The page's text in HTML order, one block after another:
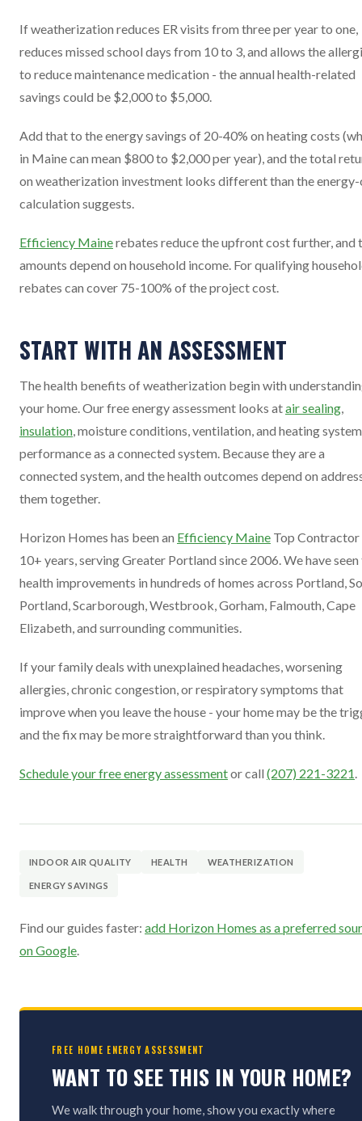
If weatherization reduces ER visits from three per year to one,
reduces missed school days from 10 to 3, and allows the
to reduce maintenance medication - the annual health-related
savings could be $2,000 to $5,000.
Add that to the energy savings of 20-40% on heating costs
in Maine can mean $800 to $2,000 per year), and the total
on weatherization investment looks different than the
calculation suggests.
Efficiency Mainerebates reduce the upfront cost further, and
amounts depend on household income. For qualifying
rebates can cover 75-100% of the project cost.
START WITH AN ASSESSMENT
The health benefits of weatherization begin with
your home. Our free energy assessment looks atair sealing,
insulation, moisture conditions, ventilation, and heating system
performance as a connected system. Because they are a
connected system, and the health outcomes depend on
them together.
Horizon Homes has been an Efficiency Maine Top
10+ years, serving Greater Portland since 2006. We have seen
health improvements in hundreds of homes across Portland,
Portland, Scarborough, Westbrook, Gorham, Falmouth, Cape
Elizabeth, and surrounding communities.
If your family deals with unexplained headaches, worsening
allergies, chronic congestion, or respiratory symptoms that
improve when you leave the house - your home may be the
and the fix may be more straightforward than you think.
Schedule your free energy assessmentor call (207) 221-3221.
INDOOR AIR QUALITY HEALTH WEATHERIZATION
ENERGY SAVINGS
Find our guides faster: add Horizon Homes as a preferred
on Google.
FREE HOME ENERGY ASSESSMENT
WANT TO SEE THIS IN YOUR HOME?
We walk through your home, show you exactly where